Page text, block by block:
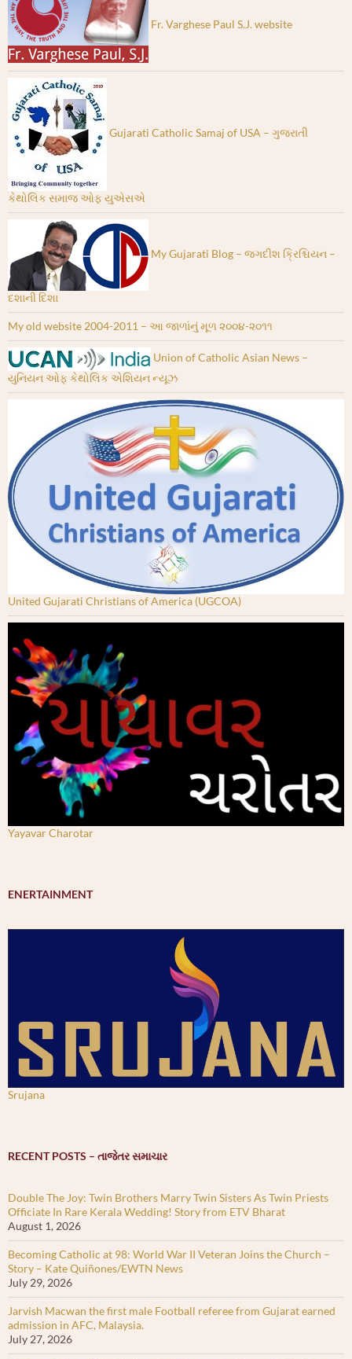
Fr. Varghese Paul S.J. website
Gujarati Catholic Samaj of USA – ગુજરાતી
કેથોલિક સમાજ ઓફ યુએસએ
My Gujarati Blog – જગદીશ ક્રિશ્ચિયન –
દશાની દિશા
My old website 2004-2011 – આ જાળાંનું મૂળ ૨૦૦૪-૨૦૧૧
Union of Catholic Asian News –
યુનિયન ઓફ કેથોલિક એશિયન ન્યૂઝ
United Gujarati Christians of America (UGCOA)
Yayavar Charotar
ENERTAINMENT
Srujana
RECENT POSTS – તાજેતર સમાચાર
Double The Joy: Twin Brothers Marry Twin Sisters As Twin Priests
Officiate In Rare Kerala Wedding! Story from ETV Bharat
August 1, 2026
Becoming Catholic at 98: World War II Veteran Joins the Church –
Story – Kate Quiñones/EWTN News
July 29, 2026
Jarvish Macwan the first male Football referee from Gujarat earned
admission in AFC, Malaysia.
July 27, 2026